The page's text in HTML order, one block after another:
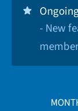
- New